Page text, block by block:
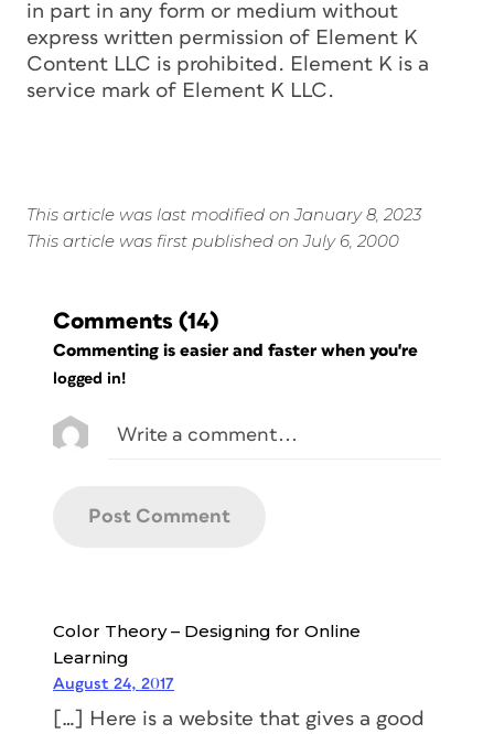
in part in any form or medium without
express written permission of Element K
Content LLC is prohibited. Element K is a
service mark of Element K LLC.
This article was last modified on January 8, 2023
This article was first published on July 6, 2000
Comments (14)
Commenting is easier and faster when you're
logged in!
Color Theory – Designing for Online
Learning
August 24, 2017
[…] Here is a website that gives a good